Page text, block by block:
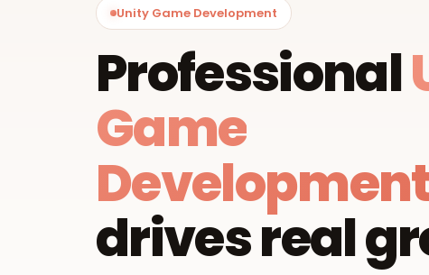
Unity Game Development
Professional
Game
drives real